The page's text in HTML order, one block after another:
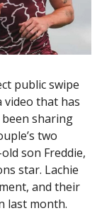
public swipe
video that has
sharing
two
son Freddie,
star. Lachie
and their
last month.